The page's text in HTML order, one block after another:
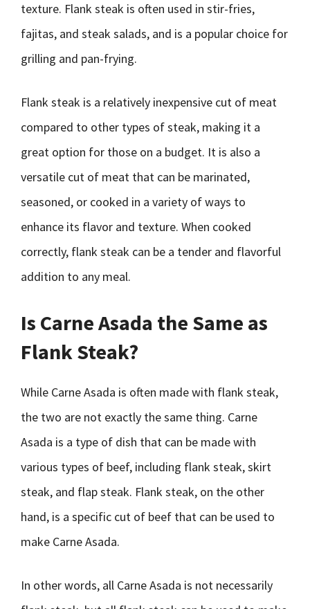
texture. Flank steak is often used in stir-fries,
fajitas, and steak salads, and is a popular choice for
grilling and pan-frying.
Flank steak is a relatively inexpensive cut of meat
compared to other types of steak, making it a
great option for those on a budget. It is also a
versatile cut of meat that can be marinated,
seasoned, or cooked in a variety of ways to
enhance its flavor and texture. When cooked
correctly, flank steak can be a tender and flavorful
addition to any meal.
Is Carne Asada the Same as
Flank Steak?
While Carne Asada is often made with flank steak,
the two are not exactly the same thing. Carne
Asada is a type of dish that can be made with
various types of beef, including flank steak, skirt
steak, and flap steak. Flank steak, on the other
hand, is a specific cut of beef that can be used to
make Carne Asada.
In other words, all Carne Asada is not necessarily